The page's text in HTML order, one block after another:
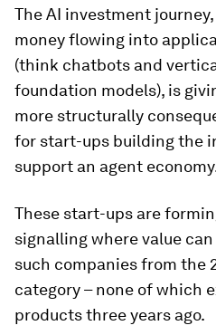
The AI investment
money flowing into
(think chatbots and
foundation models), is
more structurally
for start-ups building the
support an agent
These start-ups are
signalling where value
such companies from the
category – none of which
products three years ago.